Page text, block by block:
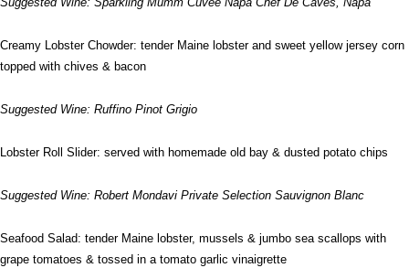
Creamy Lobster Chowder: tender Maine lobster and sweet yellow jersey corn
topped with chives & bacon
Suggested Wine: Ruffino Pinot Grigio
Lobster Roll Slider: served with homemade old bay & dusted potato chips
Suggested Wine: Robert Mondavi Private Selection Sauvignon Blanc
Seafood Salad: tender Maine lobster, mussels & jumbo sea scallops with
grape tomatoes & tossed in a tomato garlic vinaigrette